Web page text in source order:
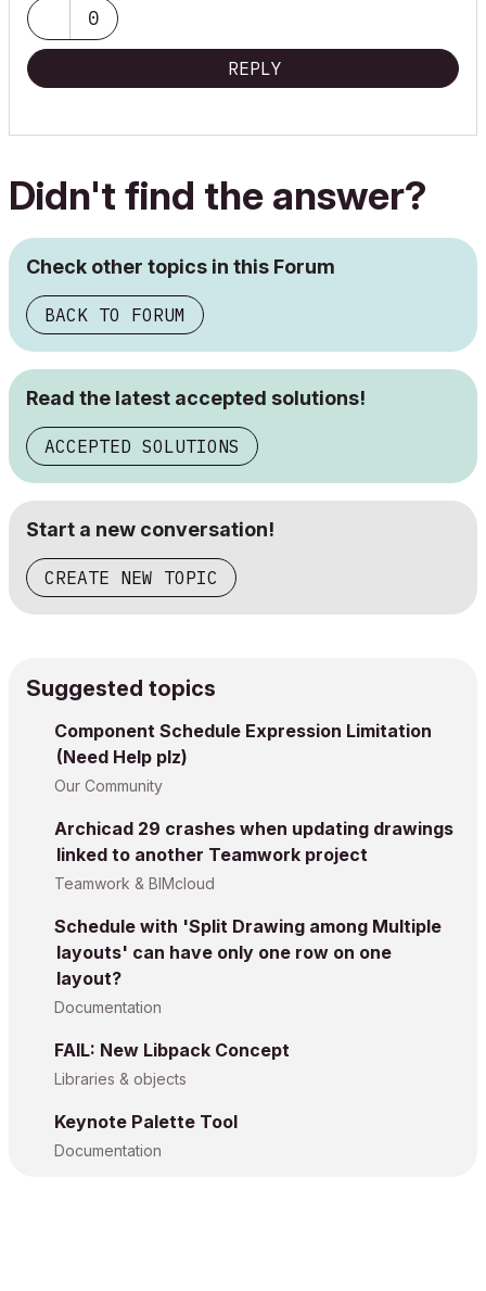
0
REPLY
Didn't find the answer?
Check other topics in this Forum
BACK TO FORUM
Read the latest accepted solutions!
ACCEPTED SOLUTIONS
Start a new conversation!
CREATE NEW TOPIC
Suggested topics
Component Schedule Expression Limitation
(Need Help plz)
Our Community
Archicad 29 crashes when updating drawings
linked to another Teamwork project
Teamwork & BIMcloud
Schedule with 'Split Drawing among Multiple
layouts' can have only one row on one
layout?
Documentation
FAIL: New Libpack Concept
Libraries & objects
Keynote Palette Tool
Documentation